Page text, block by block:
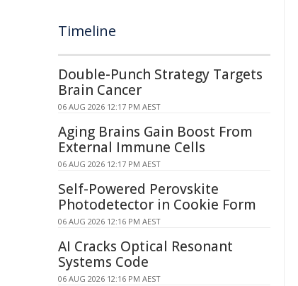
Timeline
Double-Punch Strategy Targets
Brain Cancer
06 AUG 2026 12:17 PM AEST
Aging Brains Gain Boost From
External Immune Cells
06 AUG 2026 12:17 PM AEST
Self-Powered Perovskite
Photodetector in Cookie Form
06 AUG 2026 12:16 PM AEST
AI Cracks Optical Resonant
Systems Code
06 AUG 2026 12:16 PM AEST